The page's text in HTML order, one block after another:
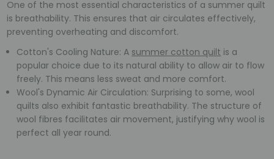
One of the most essential characteristics of a summer quilt
is breathability. This ensures that air circulates effectively,
preventing overheating and discomfort.
Cotton's Cooling Nature: A summer cotton quilt is a
popular choice due to its natural ability to allow air to flow
freely. This means less sweat and more comfort.
Wool's Dynamic Air Circulation: Surprising to some, wool
quilts also exhibit fantastic breathability. The structure of
wool fibres facilitates air movement, justifying why wool is
perfect all year round.